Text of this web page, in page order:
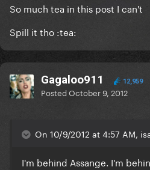
So much tea in this post I can't
Spill it tho :tea:
Gagaloo911 12,959
PostedOctober 9, 2012
On 10/9/2012 at 4:57 AM,
I'm behind Assange. I'm